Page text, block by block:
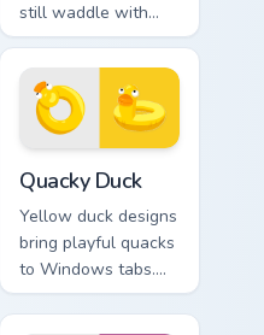
still waddle with
charm. Ancient
resilience meets
modern pointer fun.
Quacky Duck
Yellow duck designs
bring playful quacks
to Windows tabs.
Whimsical
waterfowl waddle